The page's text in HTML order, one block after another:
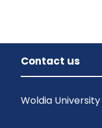
Contact us
Woldia University